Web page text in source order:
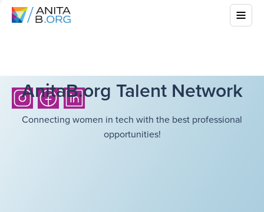
AnitaB.org Talent Network
Connecting women in tech with the best professional
opportunities!